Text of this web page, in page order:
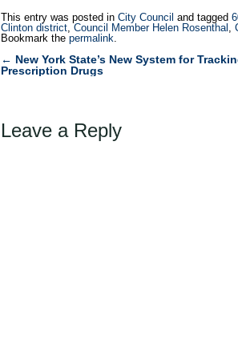
This entry was posted in City Council and tagged
Clinton district, Council Member Helen Rosenthal ,
Bookmark the permalink.
Post
← New York State’s New System for
Prescription Drugs
Leave a Reply